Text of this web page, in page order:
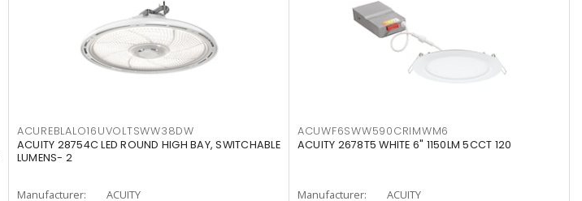
ACUREBLALO16UVOLTSWW38DW
ACUITY 28754C LED ROUND HIGH BAY, SWITCHABLE
LUMENS- 2
Manufacturer:
ACUITY
ACUWF6SWW590CRIMWM6
ACUITY 2678T5 WHITE 6" 1150LM 5CCT 120
Manufacturer:
ACUITY